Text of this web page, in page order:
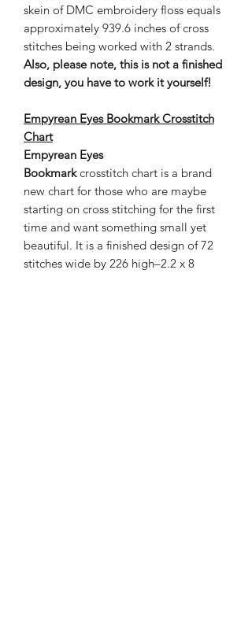
skein of DMC embroidery floss equals
approximately 939.6 inches of cross
stitches being worked with 2 strands.
Also, please note, this is not a finished
design, you have to work it yourself!
Empyrean Eyes Bookmark Crosstitch
Chart
Empyrean Eyes
Bookmarkcrosstitch chart is a brand
new chart for those who are maybe
starting on cross stitching for the first
time and want something small yet
beautiful. It is a finished design of 72
stitches wide by 226 high–2.2 x 8